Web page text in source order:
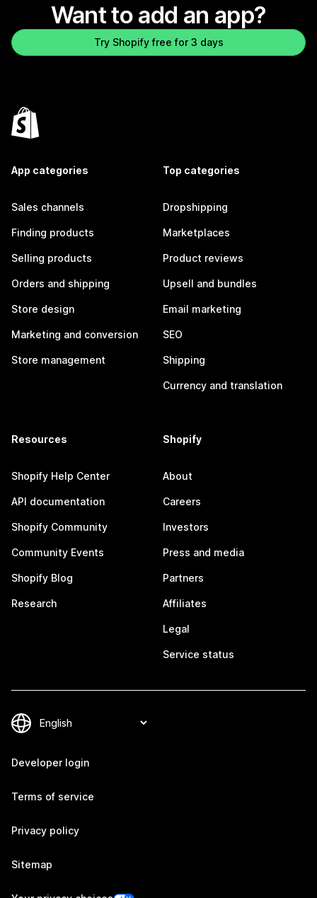
Want to add an app?
Try Shopify free for 3 days
App categories
Sales channels
Finding products
Selling products
Orders and shipping
Store design
Marketing and conversion
Store management
Top categories
Dropshipping
Marketplaces
Product reviews
Upsell and bundles
Email marketing
SEO
Shipping
Currency and translation
Resources
Shopify Help Center
API documentation
Shopify Community
Community Events
Shopify Blog
Research
Shopify
About
Careers
Investors
Press and media
Partners
Affiliates
Legal
Service status
Developer login
Terms of service
Privacy policy
Sitemap